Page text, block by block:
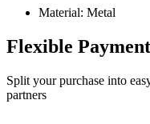
Material: Metal
Flexible
Split your purchase into
partners